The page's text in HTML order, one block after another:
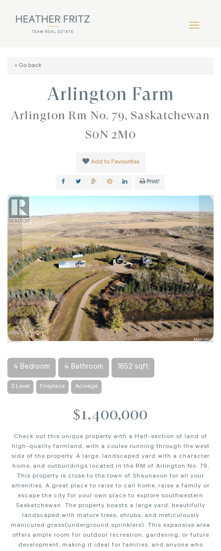
« Go back
Arlington Farm
Arlington Rm No. 79, Saskatchewan
S0N 2M0
Add to Favourites
Print!
4 Bedroom 4 Bathroom 1852 sqft
2 Level Fireplace Acreage
$1,400,000
Check out this unique property with a Half-section of land of
high-quality farmland, with a coulee running through the west
side of the property. A large, landscaped yard with a character
home, and outbuildings located in the RM of Arlington No. 79,
This property is close to the town of Shaunavon for all your
amenities. A great place to raise to call home, raise a family or
escape the city for your own place to explore southwestern
Saskatchewan. The property boasts a large yard, beautifully
landscaped with mature trees, shrubs, and meticulously
manicured grass(underground sprinklers). This expansive area
offers ample room for outdoor recreation, gardening, or future
development, making it ideal for families, and anyone who